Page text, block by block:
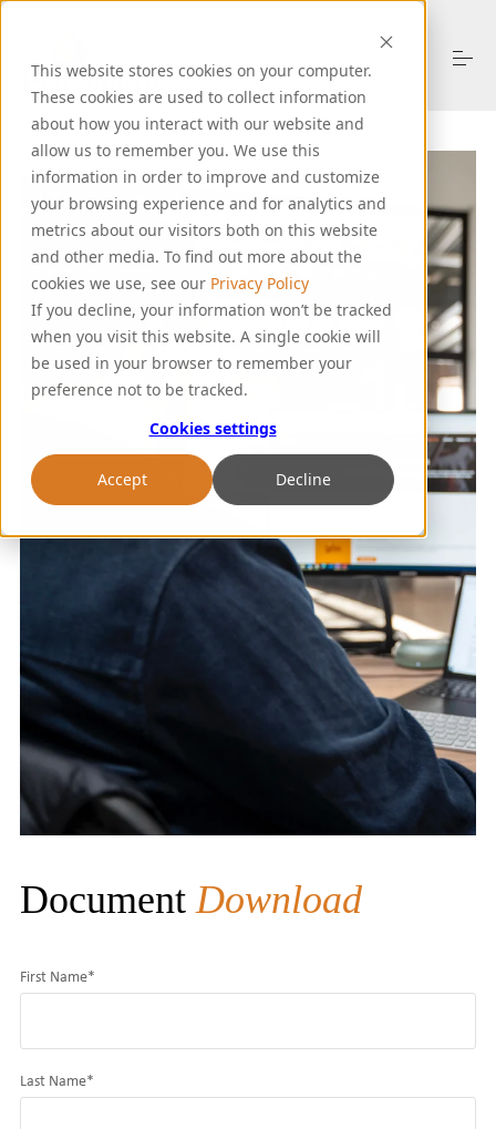
This website stores cookies on your computer.
These cookies are used to collect information
about how you interact with our website and
allow us to remember you. We use this
information in order to improve and customize
your browsing experience and for analytics and
metrics about our visitors both on this website
and other media. To find out more about the
cookies we use, see our Privacy Policy
If you decline, your information won’t be tracked
when you visit this website. A single cookie will
be used in your browser to remember your
preference not to be tracked.
Cookies settings
Accept Decline
S
About Us
Products
Resources
Support
Document Download
First Name*
Last Name*